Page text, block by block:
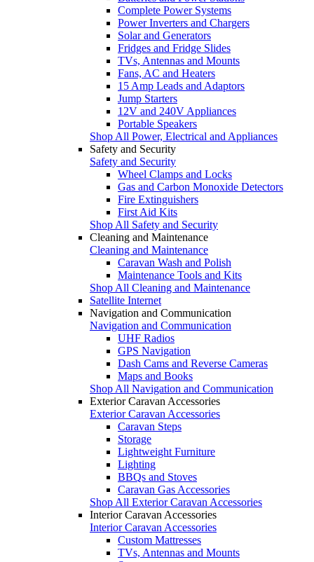
Complete Power Systems
Power Inverters and Chargers
Solar and Generators
Fridges and Fridge Slides
TVs, Antennas and Mounts
Fans, AC and Heaters
15 Amp Leads and Adaptors
Jump Starters
12V and 240V Appliances
Portable Speakers
Shop All Power, Electrical and Appliances
Safety and Security
Safety and Security
Wheel Clamps and Locks
Gas and Carbon Monoxide Detectors
Fire Extinguishers
First Aid Kits
Shop All Safety and Security
Cleaning and Maintenance
Cleaning and Maintenance
Caravan Wash and Polish
Maintenance Tools and Kits
Shop All Cleaning and Maintenance
Satellite Internet
Navigation and Communication
Navigation and Communication
UHF Radios
GPS Navigation
Dash Cams and Reverse Cameras
Maps and Books
Shop All Navigation and Communication
Exterior Caravan Accessories
Exterior Caravan Accessories
Caravan Steps
Storage
Lightweight Furniture
Lighting
BBQs and Stoves
Caravan Gas Accessories
Shop All Exterior Caravan Accessories
Interior Caravan Accessories
Interior Caravan Accessories
Custom Mattresses
TVs, Antennas and Mounts